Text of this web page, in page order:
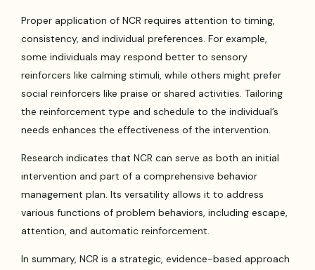
Proper application of NCR requires attention to timing,
consistency, and individual preferences. For example,
some individuals may respond better to sensory
reinforcers like calming stimuli, while others might prefer
social reinforcers like praise or shared activities. Tailoring
the reinforcement type and schedule to the individual’s
needs enhances the effectiveness of the intervention.
Research indicates that NCR can serve as both an initial
intervention and part of a comprehensive behavior
management plan. Its versatility allows it to address
various functions of problem behaviors, including escape,
attention, and automatic reinforcement.
In summary, NCR is a strategic, evidence-based approach